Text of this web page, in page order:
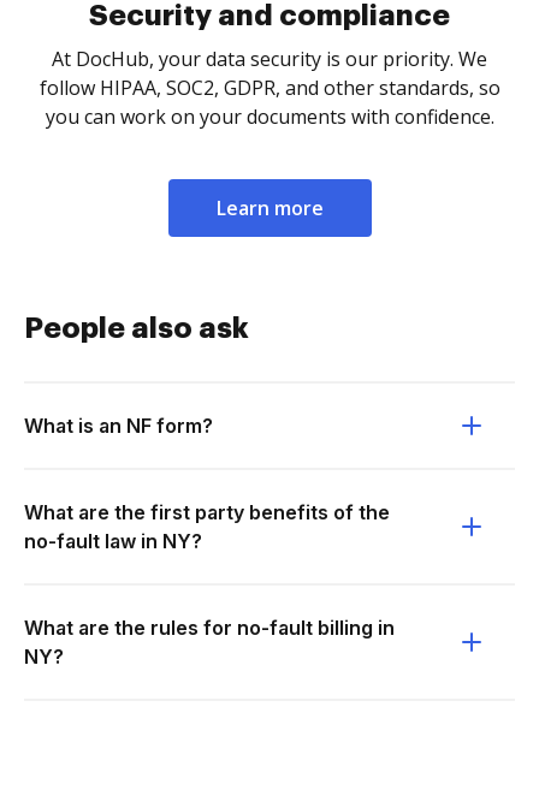
Security and compliance
At DocHub, your data security is our priority. We
follow HIPAA, SOC2, GDPR, and other standards, so
you can work on your documents with confidence.
Learn more
People also ask
What is an NF form?
What are the first party benefits of the
no-fault law in NY?
What are the rules for no-fault billing in
NY?